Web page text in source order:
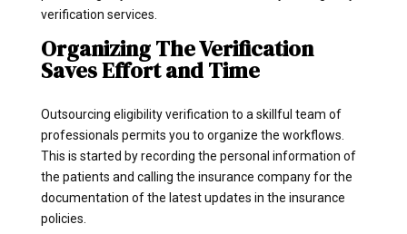
verification services.
Organizing The Verification
Saves Effort and Time
Outsourcing eligibility verification to a skillful team of
professionals permits you to organize the workflows.
This is started by recording the personal information of
the patients and calling the insurance company for the
documentation of the latest updates in the insurance
policies.